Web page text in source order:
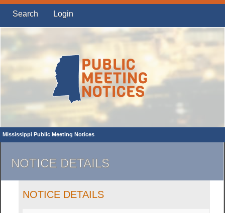
Search Login
Mississippi Public Meeting Notices
NOTICE DETAILS
NOTICE DETAILS